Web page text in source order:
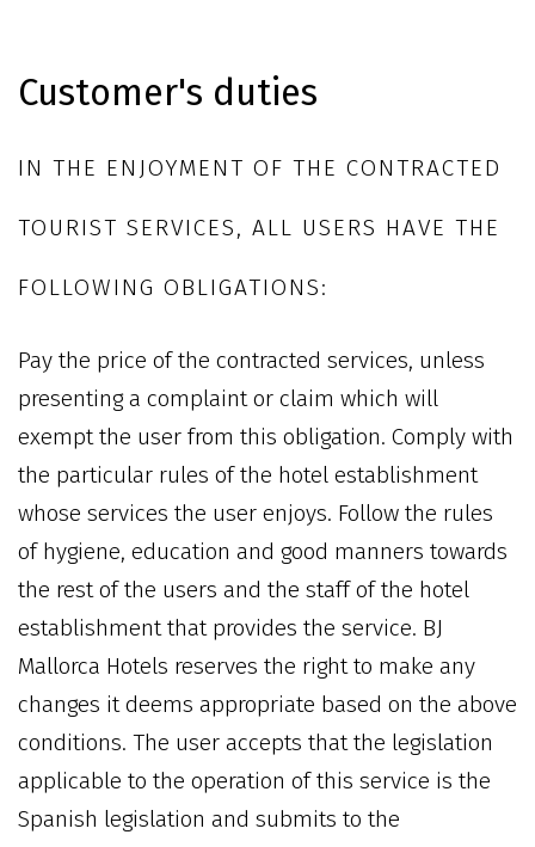
Customer's duties
IN THE ENJOYMENT OF THE CONTRACTED
TOURIST SERVICES, ALL USERS HAVE THE
FOLLOWING OBLIGATIONS:
Pay the price of the contracted services, unless
presenting a complaint or claim which will
exempt the user from this obligation. Comply with
the particular rules of the hotel establishment
whose services the user enjoys. Follow the rules
of hygiene, education and good manners towards
the rest of the users and the staff of the hotel
establishment that provides the service. BJ
Mallorca Hotels reserves the right to make any
changes it deems appropriate based on the above
conditions. The user accepts that the legislation
applicable to the operation of this service is the
Spanish legislation and submits to the